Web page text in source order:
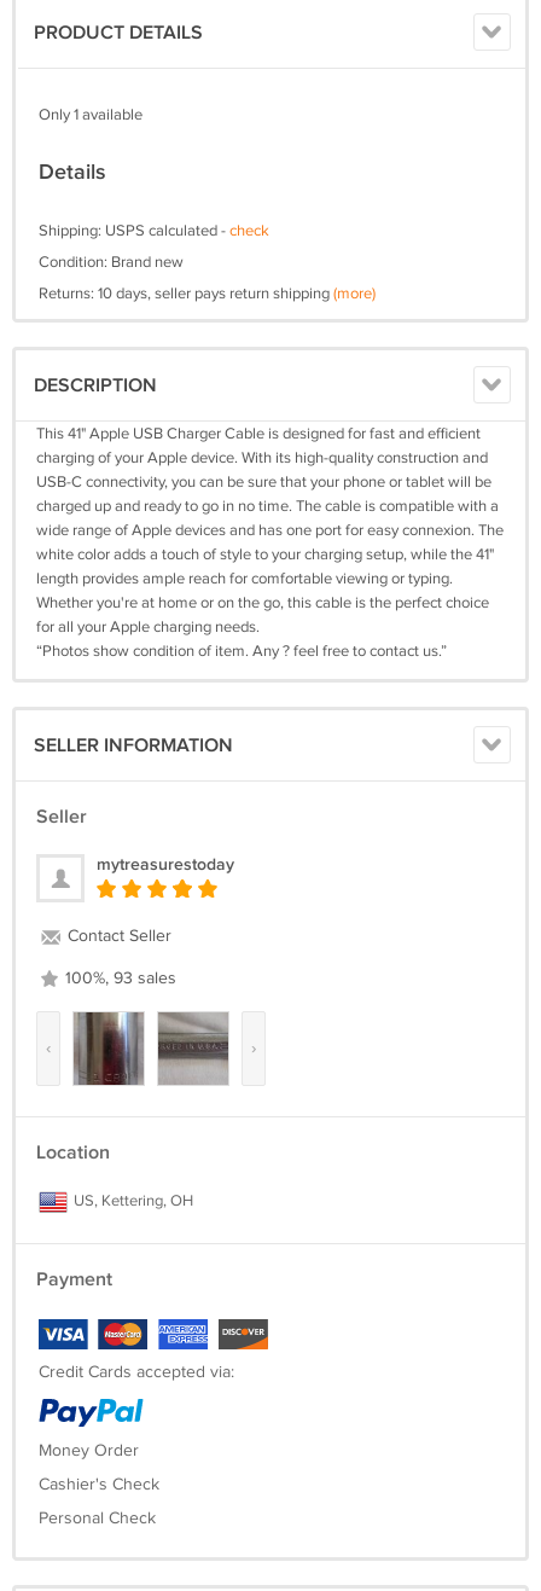
PRODUCT DETAILS
Only 1 available
Details
Shipping: USPS calculated -check
Condition: Brand new
Returns: 10 days, seller pays return shipping(more)
DESCRIPTION
This 41" Apple USB Charger Cable is designed for fast and efficient
charging of your Apple device. With its high-quality construction and
USB-C connectivity, you can be sure that your phone or tablet will be
charged up and ready to go in no time. The cable is compatible with a
wide range of Apple devices and has one port for easy connexion. The
white color adds a touch of style to your charging setup, while the 41"
length provides ample reach for comfortable viewing or typing.
Whether you're at home or on the go, this cable is the perfect choice
for all your Apple charging needs.
“Photos show condition of item. Any ? feel free to contact us.”
SELLER INFORMATION
Seller
mytreasurestoday
Contact Seller
100%, 93 sales
‹ ›
Location
US, Kettering, OH
Payment
Credit Cards accepted via:
Money Order
Cashier's Check
Personal Check